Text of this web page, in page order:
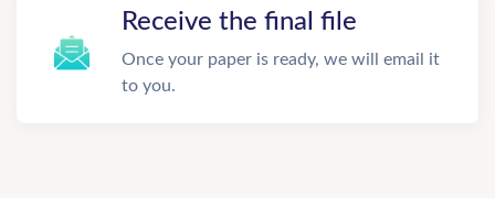
Receive the final file
Once your paper is ready, we will email it
to you.